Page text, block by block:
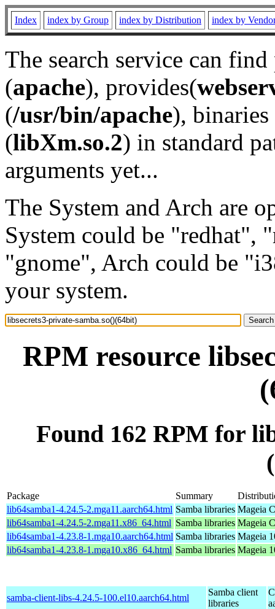
Index index by Group index by Distribution index by
The search service can
(apache), provides(
(/usr/bin/apache), binaries
(libXm.so.2) in standard
arguments yet...
The System and Arch are
System could be "redhat",
"gnome", Arch could be
your system.
RPM resource
Found 162 RPM for
Package Summary
lib64samba1-4.24.5-2.mga11.aarch64.html Samba libraries Mageia
lib64samba1-4.24.5-2.mga11.x86_64.html Samba libraries Mageia
lib64samba1-4.23.8-1.mga10.aarch64.html Samba libraries Mageia
lib64samba1-4.23.8-1.mga10.x86_64.html Samba libraries Mageia
samba-client-libs-4.24.5-100.el10.aarch64.html
Samba client
libraries